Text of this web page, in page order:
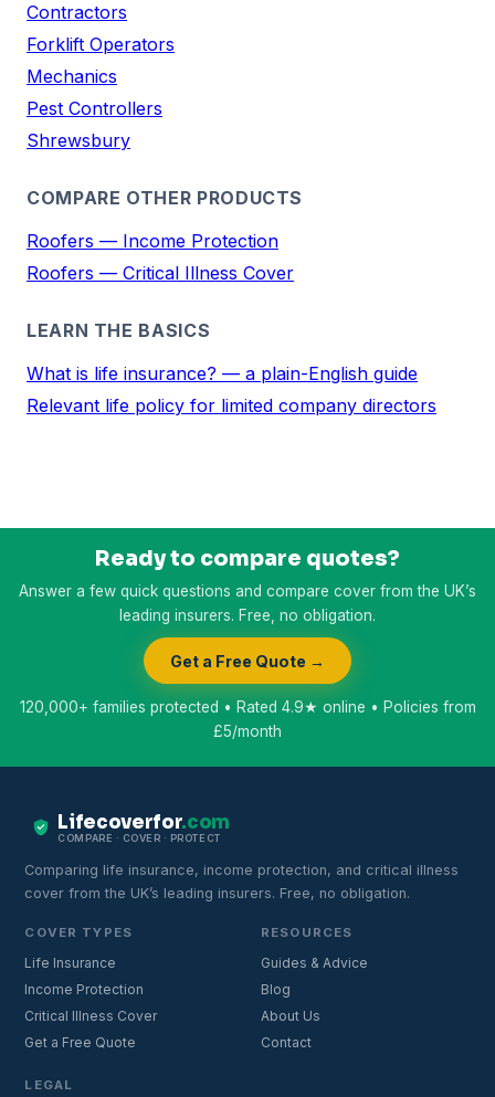
Contractors
Forklift Operators
Mechanics
Pest Controllers
Shrewsbury
COMPARE OTHER PRODUCTS
Roofers — Income Protection
Roofers — Critical Illness Cover
LEARN THE BASICS
What is life insurance? — a plain-English guide
Relevant life policy for limited company directors
Ready to compare quotes?
Answer a few quick questions and compare cover from the UK’s
leading insurers. Free, no obligation.
Get a Free Quote →
120,000+ families protected • Rated 4.9★ online • Policies from
£5/month
Lifecoverfor.com
COMPARE · COVER · PROTECT
Comparing life insurance, income protection, and critical illness
cover from the UK’s leading insurers. Free, no obligation.
COVER TYPES
Life Insurance
Income Protection
Critical Illness Cover
Get a Free Quote
RESOURCES
Guides & Advice
Blog
About Us
Contact
LEGAL